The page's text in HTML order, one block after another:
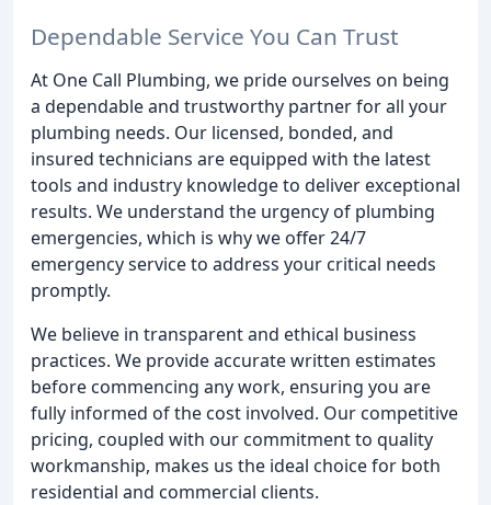
Dependable Service You Can Trust
At One Call Plumbing, we pride ourselves on being
a dependable and trustworthy partner for all your
plumbing needs. Our licensed, bonded, and
insured technicians are equipped with the latest
tools and industry knowledge to deliver exceptional
results. We understand the urgency of plumbing
emergencies, which is why we offer 24/7
emergency service to address your critical needs
promptly.
We believe in transparent and ethical business
practices. We provide accurate written estimates
before commencing any work, ensuring you are
fully informed of the cost involved. Our competitive
pricing, coupled with our commitment to quality
workmanship, makes us the ideal choice for both
residential and commercial clients.